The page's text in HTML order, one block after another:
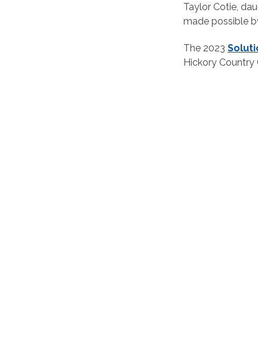
Taylor Cotie,
made possible
The 2023
Hickory Country